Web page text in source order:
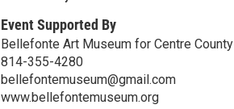
Event Supported By
Bellefonte Art Museum for Centre County
814-355-4280
bellefontemuseum@gmail.com
www.bellefontemuseum.org